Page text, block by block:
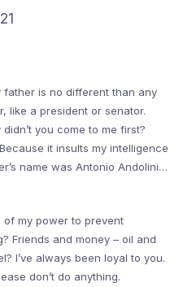
father is no different than any
like a president or senator.
you come to me first?
it insults my intelligence
name was Antonio Andolini…
of my power to prevent
Friends and money – oil and
I’ve always been loyal to you.
don’t do anything.